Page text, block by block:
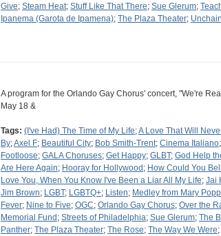
Give; Steam Heat; Stuff Like That There; Sue Glerum;
Ipanema (Garota de Ipamena); The Plaza Theater;
A program for the Orlando Gay Chorus' concert, "We're
May 18 &
Tags: (I've Had) The Time of My Life;A Love That Will
By;Axel F; Beautiful City; Bob Smith-Trent; Cinema Italiano;
Footloose; GALA Choruses; Get Happy; GLBT; God Help
Are Here Again; Hooray for Hollywood ; How Could You
Love You, When You Know I've Been a Liar All My Life; Jai
Jim Brown; LGBT; LGBTQ+; Listen; Medley from Mary
Fever; Nine to Five; OGC; Orlando Gay Chorus; Over the
Memorial Fund ; Streets of Philadelphia; Sue Glerum; The
Panther; The Plaza Theater; The Rose; The Way We Were;